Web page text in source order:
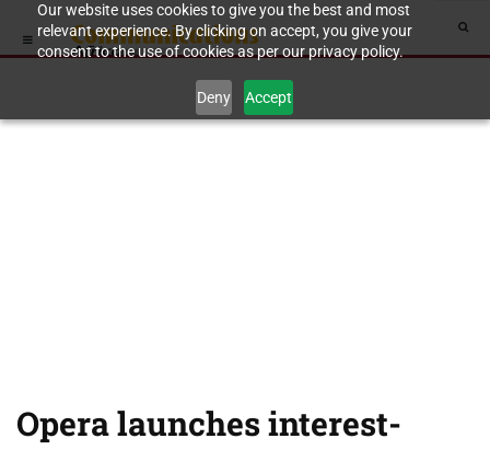
Our website uses cookies to give you the best and most
relevant experience. By clicking on accept, you give your
consent to the use of cookies as per our privacy policy.
Deny Accept
Opera launches interest-